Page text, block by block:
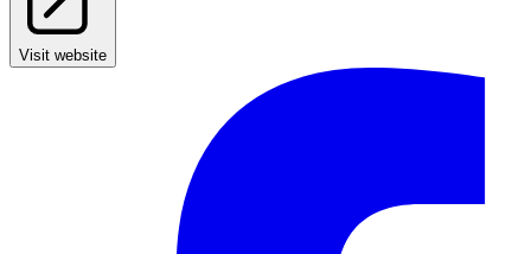
Visit website